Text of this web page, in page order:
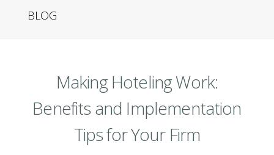
BLOG
Making Hoteling Work:
Benefits and Implementation
Tips for Your Firm